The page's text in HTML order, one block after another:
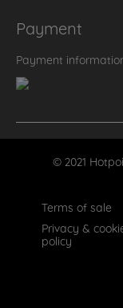
Payment
Payment
© 2021
Terms of sale
Privacy &
policy